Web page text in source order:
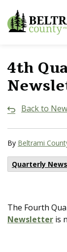
4th
Back to
By Beltrami
Quarterly
The Fourth
Newsletter is